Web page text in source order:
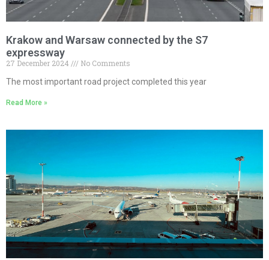
Krakow and Warsaw connected by the S7
expressway
27 December 2024
No Comments
The most important road project completed this year
Read More »